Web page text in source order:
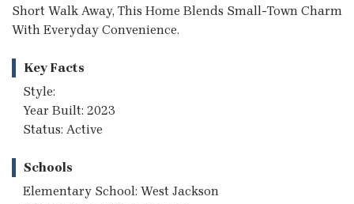
Short Walk Away, This Home Blends Small-Town Charm
With Everyday Convenience.
Key Facts
Style:
Year Built: 2023
Status: Active
Schools
Elementary School: West Jackson